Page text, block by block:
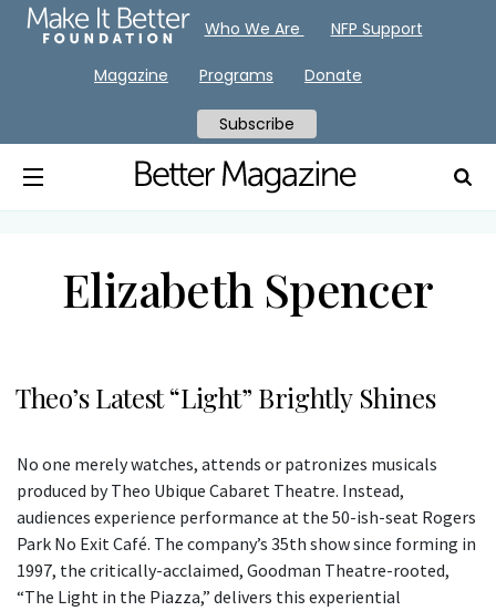
Elizabeth Spencer
Theo’s Latest “Light” Brightly Shines
No one merely watches, attends or patronizes musicals
produced by Theo Ubique Cabaret Theatre. Instead,
audiences experience performance at the 50-ish-seat Rogers
Park No Exit Café. The company’s 35th show since forming in
1997, the critically-acclaimed, Goodman Theatre-rooted,
“The Light in the Piazza,” delivers this experiential
Who We Are NFP Support
Magazine Programs Donate
Subscribe